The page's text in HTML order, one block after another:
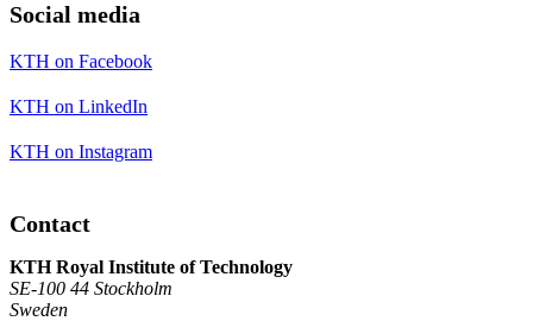
Social media
KTH on Facebook
KTH on LinkedIn
KTH on Instagram
Contact
KTH Royal Institute of Technology
SE-100 44 Stockholm
Sweden